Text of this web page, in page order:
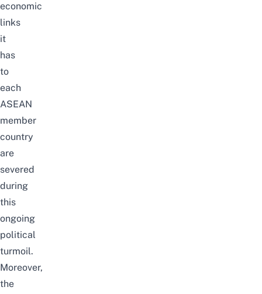
economic
links
it
has
to
each
ASEAN
member
country
are
severed
during
this
ongoing
political
turmoil.
Moreover,
the